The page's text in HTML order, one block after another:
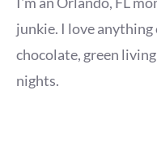
junkie. I love
chocolate, green
nights.